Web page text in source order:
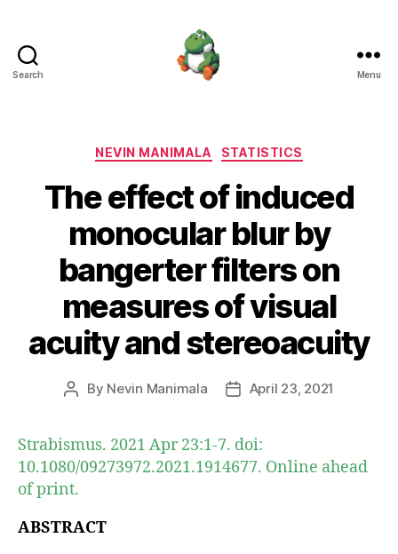
Search Menu
Categories
NEVIN MANIMALA STATISTICS
The effect of induced
monocular blur by
bangerter filters on
measures of visual
acuity and stereoacuity
Post
By Nevin Manimala
PostApril 23, 2021
Strabismus. 2021 Apr 23:1-7. doi:
10.1080/09273972.2021.1914677. Online ahead
of print.
ABSTRACT